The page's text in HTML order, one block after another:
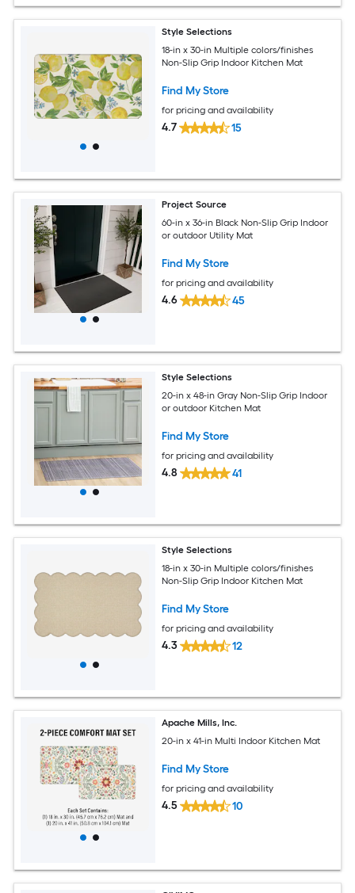
Style Selections
18-in x 30-in Multiple colors/finishes
Non-Slip Grip Indoor Kitchen Mat
Find My Store
for pricing and availability
4.7 15
Project Source
60-in x 36-in Black Non-Slip Grip Indoor
or outdoor Utility Mat
Find My Store
for pricing and availability
4.6 45
Style Selections
20-in x 48-in Gray Non-Slip Grip Indoor
or outdoor Kitchen Mat
Find My Store
for pricing and availability
4.8 41
Style Selections
18-in x 30-in Multiple colors/finishes
Non-Slip Grip Indoor Kitchen Mat
Find My Store
for pricing and availability
4.3 12
Apache Mills, Inc.
20-in x 41-in Multi Indoor Kitchen Mat
Find My Store
for pricing and availability
4.5 10